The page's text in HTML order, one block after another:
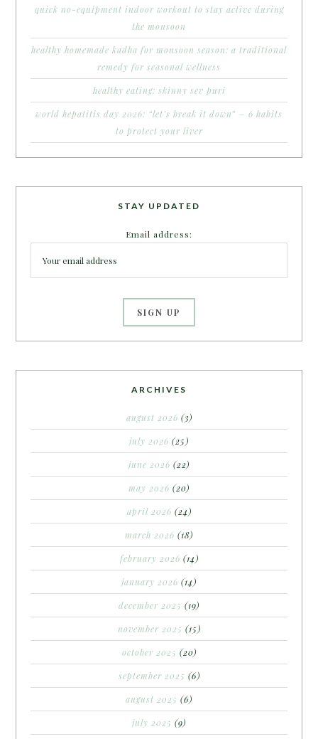
quick no-equipment indoor workout to stay active during
the monsoon
healthy homemade kadha for monsoon season: a traditional
remedy for seasonal wellness
healthy eating: skinny sev puri
world hepatitis day 2026: “let’s break it down” – 6 habits
to protect your liver
STAY UPDATED
Email address:
ARCHIVES
august 2026 (3)
july 2026 (25)
june 2026 (22)
may 2026 (20)
april 2026 (24)
march 2026 (18)
february 2026 (14)
january 2026 (14)
december 2025 (19)
november 2025 (15)
october 2025 (20)
september 2025 (6)
august 2025 (6)
july 2025 (9)